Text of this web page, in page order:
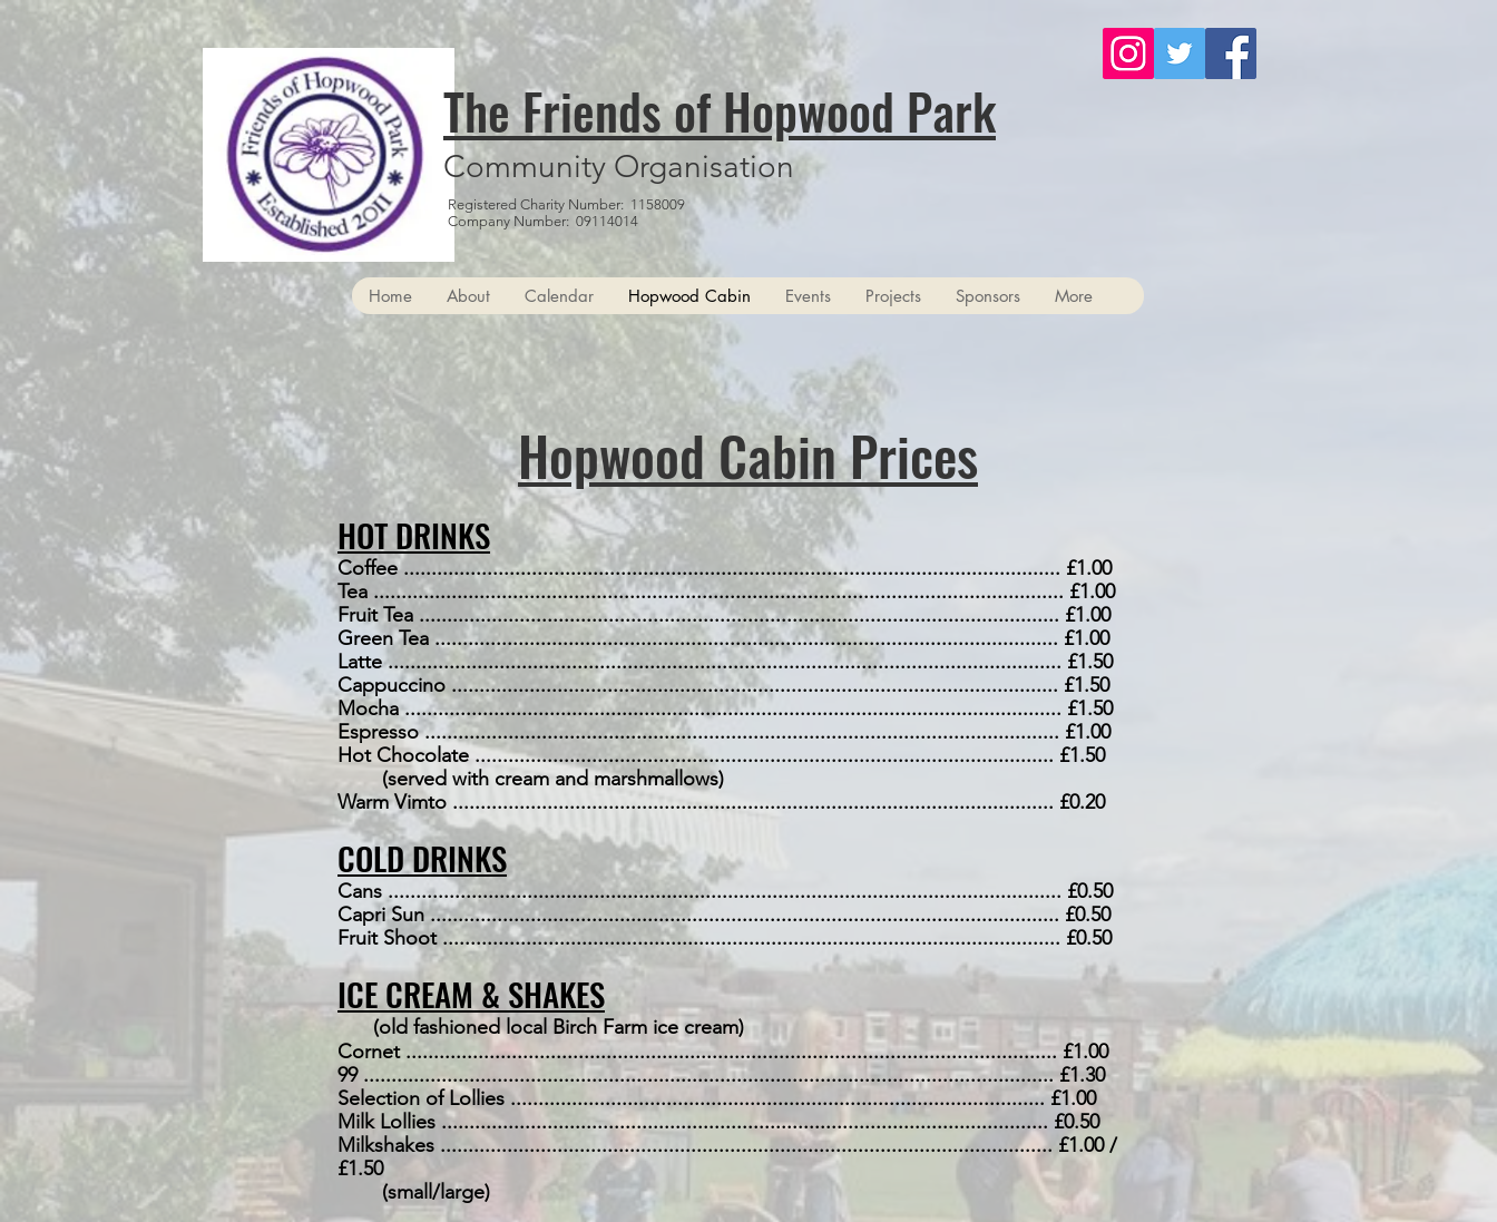
The Friends of Hopwood Park
Community Organisation
Registered Charity Number: 1158009
Company Number: 09114014
Home About Calendar Hopwood Cabin Events Projects Sponsors More
Hopwood Cabin Prices
HOT DRINKS
Coffee ...................................................................................................................... £1.00
Tea ............................................................................................................................ £1.00
Fruit Tea ................................................................................................................... £1.00
Green Tea ................................................................................................................ £1.00
Latte ......................................................................................................................... £1.50
Cappuccino ............................................................................................................. £1.50
Mocha ...................................................................................................................... £1.50
Espresso .................................................................................................................. £1.00
Hot Chocolate ........................................................................................................ £1.50
(served with cream and marshmallows)
Warm Vimto ............................................................................................................ £0.20
COLD DRINKS
Cans ......................................................................................................................... £0.50
Capri Sun ................................................................................................................. £0.50
Fruit Shoot ............................................................................................................... £0.50
ICE CREAM & SHAKES
(old fashioned local Birch Farm ice cream)
Cornet ..................................................................................................................... £1.00
99 ............................................................................................................................ £1.30
Selection of Lollies ................................................................................................ £1.00
Milk Lollies ............................................................................................................. £0.50
Milkshakes .............................................................................................................. £1.00 /
£1.50
(small/large)